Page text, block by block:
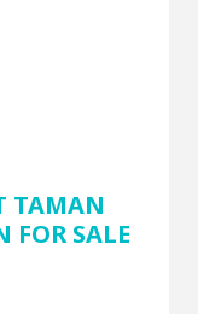
TAMAN
FOR SALE